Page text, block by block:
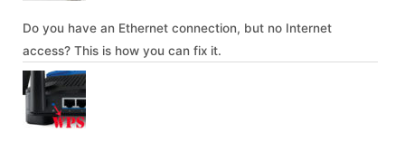
Do you have an Ethernet connection, but no Internet
access? This is how you can fix it.